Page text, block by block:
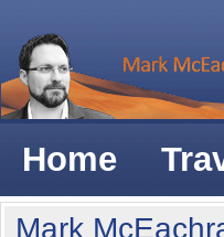
Home
Mark